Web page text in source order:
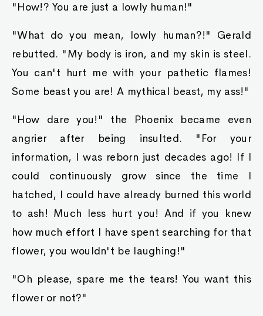
"How!? You are just a lowly human!"
"What do you mean, lowly human?!" Gerald
rebutted. "My body is iron, and my skin is steel.
You can't hurt me with your pathetic flames!
Some beast you are! A mythical beast, my ass!"
"How dare you!" the Phoenix became even
angrier after being insulted. "For your
information, I was reborn just decades ago! If I
could continuously grow since the time I
hatched, I could have already burned this world
to ash! Much less hurt you! And if you knew
how much effort I have spent searching for that
flower, you wouldn't be laughing!"
"Oh please, spare me the tears! You want this
flower or not?"